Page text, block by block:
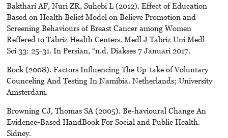
Bakthari AF, Nuri ZR, Suhebi L (2012). Effect of Education
Based on Health Belief Model on Believe Promotion and
Screening Behaviours of Breast Cancer among Women
Reffered to Tabriz Health Centers. Medl J Tabriz Uni Medl
Sci 33: 25-31. In Persian, “n.d. Diakses 7 Januari 2017.
Bock (2008). Factors Influencing The Up-take of Voluntary
Counceling And Testing In Namibia. Netherlands; University
Amsterdam.
Browning CJ, Thomas SA (2005). Be-havioural Change An
Evidence-Based HandBook For Social and Public Health.
Sidney.